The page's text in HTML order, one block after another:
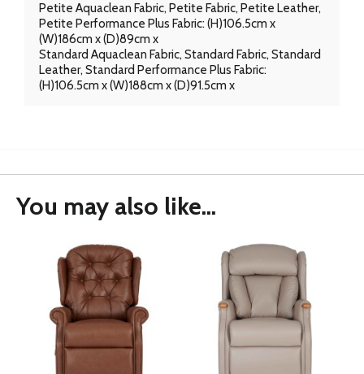
Petite Aquaclean Fabric, Petite Fabric, Petite Leather,
Petite Performance Plus Fabric: (H)106.5cm x
(W)186cm x (D)89cm x
Standard Aquaclean Fabric, Standard Fabric, Standard
Leather, Standard Performance Plus Fabric:
(H)106.5cm x (W)188cm x (D)91.5cm x
You may also like...